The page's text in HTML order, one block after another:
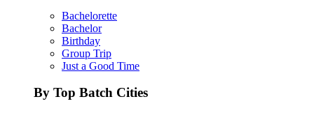
Bachelorette
Bachelor
Birthday
Group Trip
Just a Good Time
By Top Batch Cities